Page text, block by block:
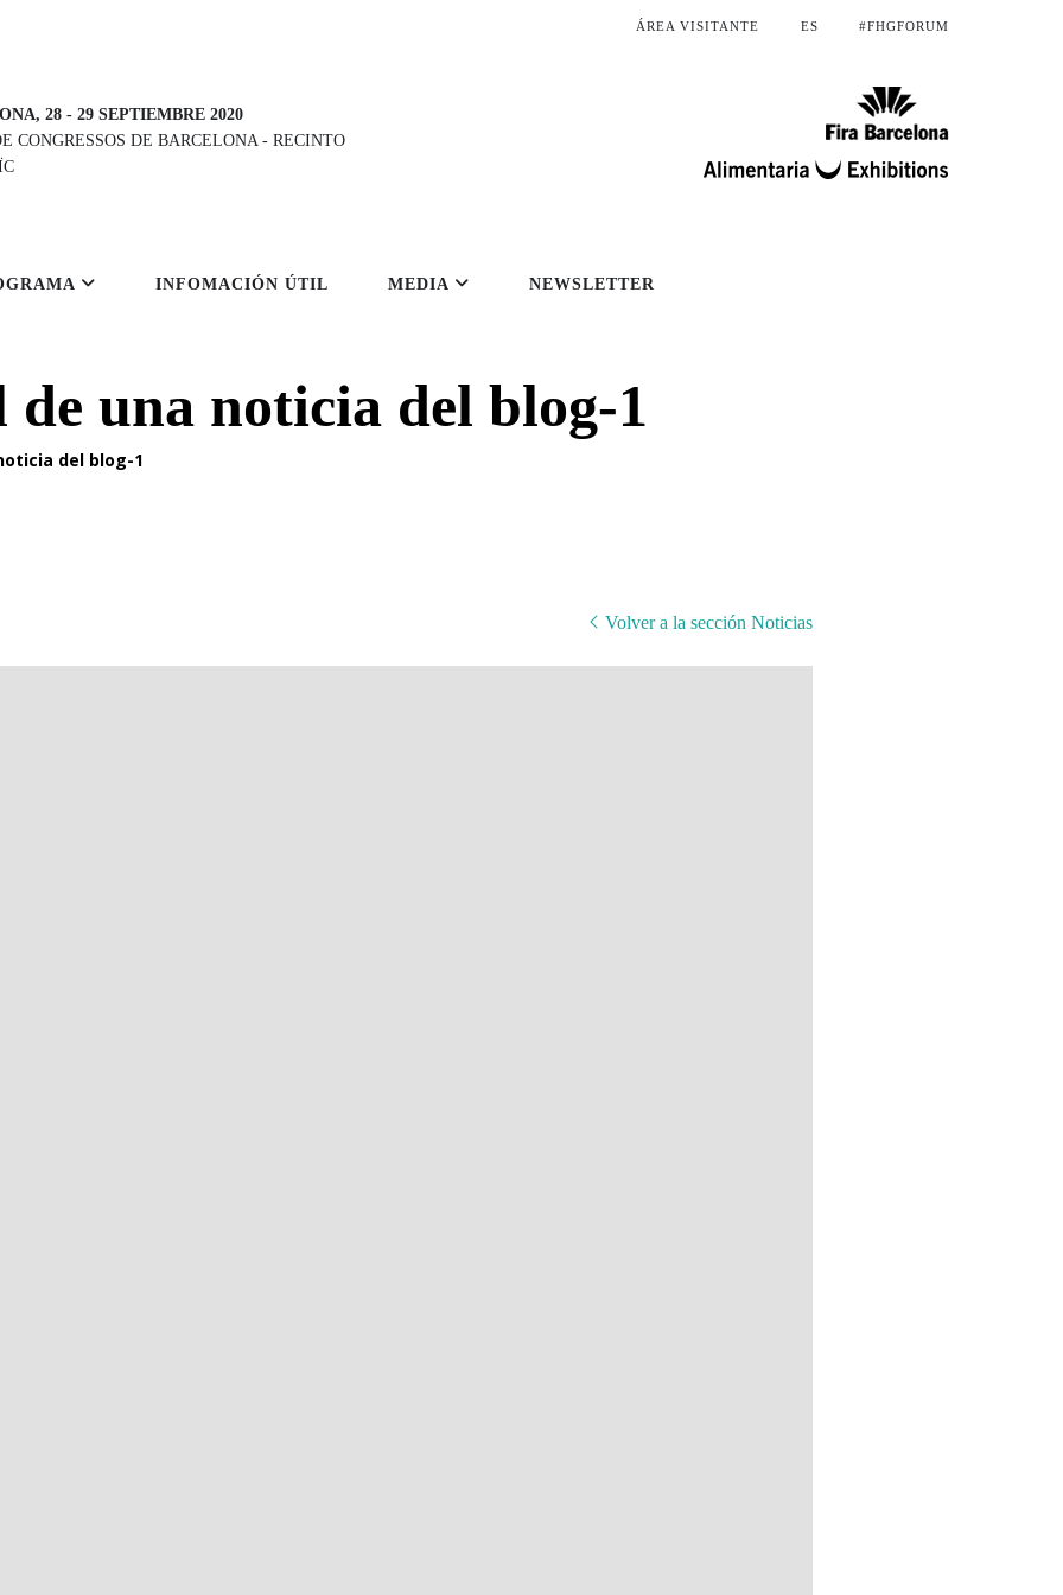
ÁREA VISITANTE ES #FHGFORUM
28 - 29 SEPTIEMBRE 2020
CONGRESSOS DE BARCELONA- RECINTO
INFOMACIÓN ÚTIL MEDIA NEWSLETTER
una noticia del blog-1
del blog-1
Volver a la sección Noticias